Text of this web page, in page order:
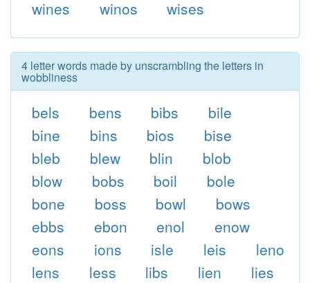
wines winos wises
4 letter words made by unscrambling the letters in
wobbliness
bels bens bibs
bile
bine
bins bios
bise
bleb
blew blin
blob
blow
bobs boil
bole
bone
boss bowl
bows
ebbs
ebon enol
enow
eons
ions isle leis
leno
lens
less libs lien
lies